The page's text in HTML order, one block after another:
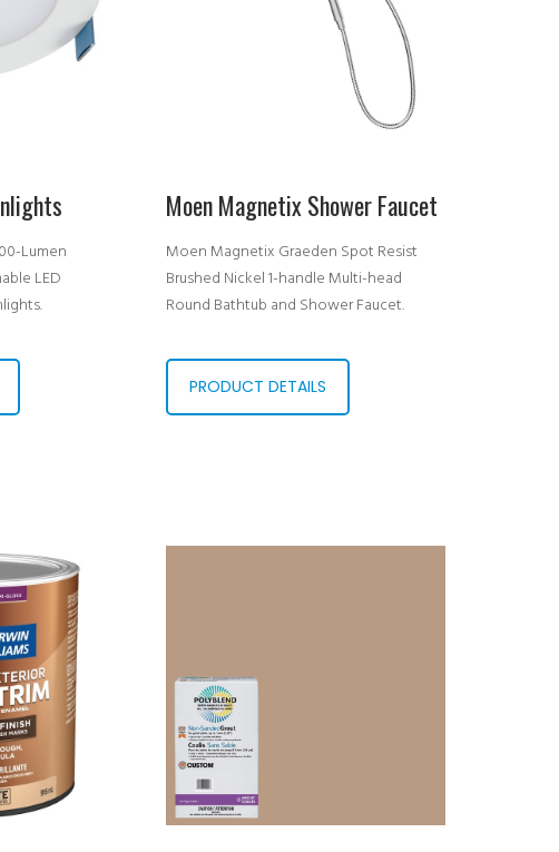
Lumen
LED
Moen Magnetix Shower Faucet
Moen Magnetix Graeden Spot Resist
Brushed Nickel 1-handle Multi-head
Round Bathtub and Shower Faucet.
PRODUCT DETAILS